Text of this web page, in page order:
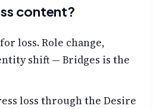
content?
loss. Role change,
shift — Bridges is the
loss through the Desire